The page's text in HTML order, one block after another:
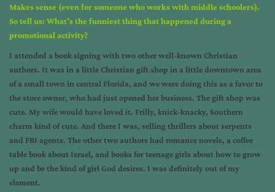
Makes sense (even for someone who works with middle schoolers).
So tell us: What’s the funniest thing that happened during a
promotional activity?
I attended a book signing with two other well-known Christian
authors. It was in a little Christian gift shop in a little downtown area
of a small town in central Florida, and we were doing this as a favor to
the store owner, who had just opened her business. The gift shop was
cute. My wife would have loved it. Frilly, knick-knacky, Southern
charm kind of cute. And there I was, selling thrillers about serpents
and FBI agents. The other two authors had romance novels, a coffee
table book about Israel, and books for teenage girls about how to grow
up and be the kind of girl God desires. I was definitely out of my
element.